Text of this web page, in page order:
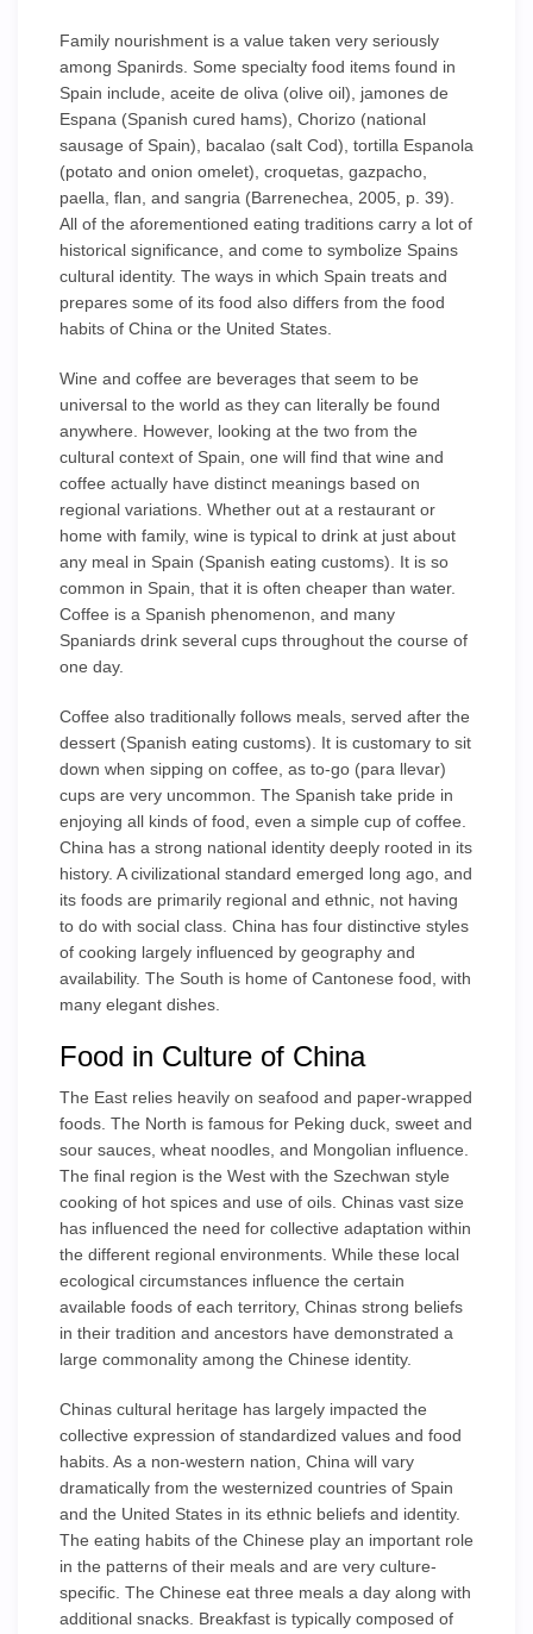
Family nourishment is a value taken very seriously
among Spanirds. Some specialty food items found in
Spain include, aceite de oliva (olive oil), jamones de
Espana (Spanish cured hams), Chorizo (national
sausage of Spain), bacalao (salt Cod), tortilla Espanola
(potato and onion omelet), croquetas, gazpacho,
paella, flan, and sangria (Barrenechea, 2005, p. 39).
All of the aforementioned eating traditions carry a lot of
historical significance, and come to symbolize Spains
cultural identity. The ways in which Spain treats and
prepares some of its food also differs from the food
habits of China or the United States.
Wine and coffee are beverages that seem to be
universal to the world as they can literally be found
anywhere. However, looking at the two from the
cultural context of Spain, one will find that wine and
coffee actually have distinct meanings based on
regional variations. Whether out at a restaurant or
home with family, wine is typical to drink at just about
any meal in Spain (Spanish eating customs). It is so
common in Spain, that it is often cheaper than water.
Coffee is a Spanish phenomenon, and many
Spaniards drink several cups throughout the course of
one day.
Coffee also traditionally follows meals, served after the
dessert (Spanish eating customs). It is customary to sit
down when sipping on coffee, as to-go (para llevar)
cups are very uncommon. The Spanish take pride in
enjoying all kinds of food, even a simple cup of coffee.
China has a strong national identity deeply rooted in its
history. A civilizational standard emerged long ago, and
its foods are primarily regional and ethnic, not having
to do with social class. China has four distinctive styles
of cooking largely influenced by geography and
availability. The South is home of Cantonese food, with
many elegant dishes.
Food in Culture of China
The East relies heavily on seafood and paper-wrapped
foods. The North is famous for Peking duck, sweet and
sour sauces, wheat noodles, and Mongolian influence.
The final region is the West with the Szechwan style
cooking of hot spices and use of oils. Chinas vast size
has influenced the need for collective adaptation within
the different regional environments. While these local
ecological circumstances influence the certain
available foods of each territory, Chinas strong beliefs
in their tradition and ancestors have demonstrated a
large commonality among the Chinese identity.
Chinas cultural heritage has largely impacted the
collective expression of standardized values and food
habits. As a non-western nation, China will vary
dramatically from the westernized countries of Spain
and the United States in its ethnic beliefs and identity.
The eating habits of the Chinese play an important role
in the patterns of their meals and are very culture-
specific. The Chinese eat three meals a day along with
additional snacks. Breakfast is typically composed of